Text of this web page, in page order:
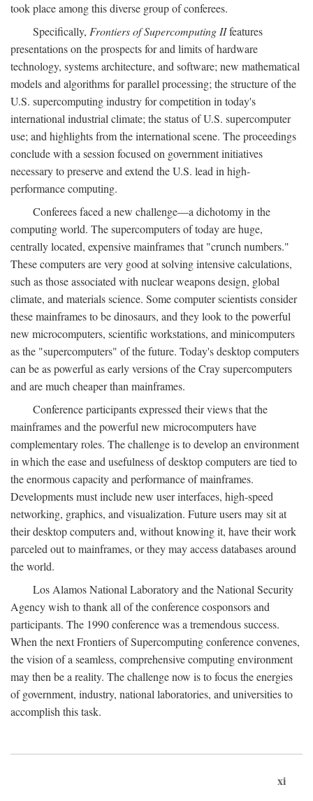
took place among this diverse group of conferees.
Specifically, Frontiers of Supercomputing IIfeatures
presentations on the prospects for and limits of hardware
technology, systems architecture, and software; new mathematical
models and algorithms for parallel processing; the structure of the
U.S. supercomputing industry for competition in today's
international industrial climate; the status of U.S. supercomputer
use; and highlights from the international scene. The proceedings
conclude with a session focused on government initiatives
necessary to preserve and extend the U.S. lead in high-
performance computing.
Conferees faced a new challenge—a dichotomy in the
computing world. The supercomputers of today are huge,
centrally located, expensive mainframes that "crunch numbers."
These computers are very good at solving intensive calculations,
such as those associated with nuclear weapons design, global
climate, and materials science. Some computer scientists consider
these mainframes to be dinosaurs, and they look to the powerful
new microcomputers, scientific workstations, and minicomputers
as the "supercomputers" of the future. Today's desktop computers
can be as powerful as early versions of the Cray supercomputers
and are much cheaper than mainframes.
Conference participants expressed their views that the
mainframes and the powerful new microcomputers have
complementary roles. The challenge is to develop an environment
in which the ease and usefulness of desktop computers are tied to
the enormous capacity and performance of mainframes.
Developments must include new user interfaces, high-speed
networking, graphics, and visualization. Future users may sit at
their desktop computers and, without knowing it, have their work
parceled out to mainframes, or they may access databases around
the world.
Los Alamos National Laboratory and the National Security
Agency wish to thank all of the conference cosponsors and
participants. The 1990 conference was a tremendous success.
When the next Frontiers of Supercomputing conference convenes,
the vision of a seamless, comprehensive computing environment
may then be a reality. The challenge now is to focus the energies
of government, industry, national laboratories, and universities to
accomplish this task.
xi